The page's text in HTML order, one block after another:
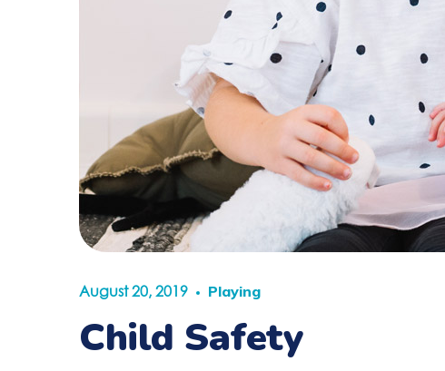
August 20, 2019 Playing
Child Safety